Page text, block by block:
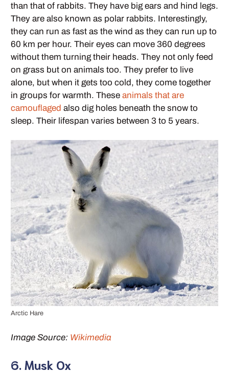
than that of rabbits. They have big ears and hind legs.
They are also known as polar rabbits. Interestingly,
they can run as fast as the wind as they can run up to
60 km per hour. Their eyes can move 360 degrees
without them turning their heads. They not only feed
on grass but on animals too. They prefer to live
alone, but when it gets too cold, they come together
in groups for warmth. These animals that are
camouflaged also dig holes beneath the snow to
sleep. Their lifespan varies between 3 to 5 years.
Arctic Hare
Image Source: Wikimedia
6. Musk Ox